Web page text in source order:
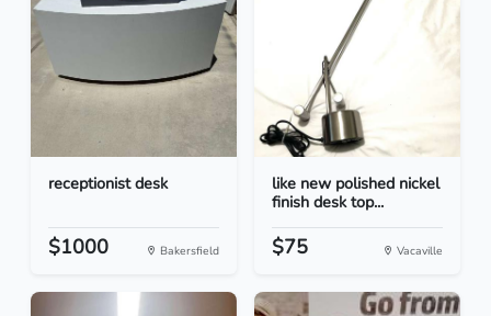
receptionist desk
$1000 Bakersfield
like new polished nickel
finish desk top...
$75 Vacaville